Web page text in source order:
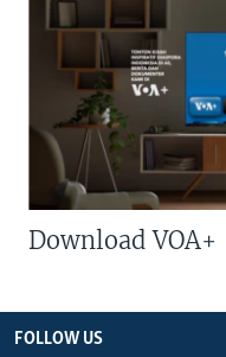
Download VOA+
FOLLOW US